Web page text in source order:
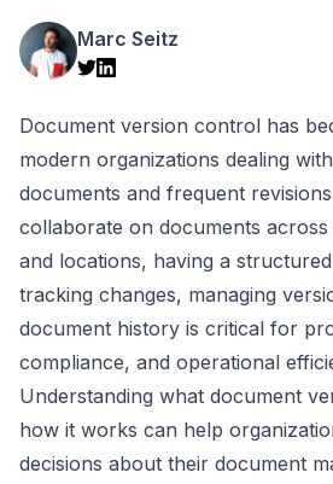
Marc Seitz
Document version control has
modern organizations dealing
documents and frequent
collaborate on documents across
and locations, having a
tracking changes, managing
document history is critical for
compliance, and operational
Understanding what document
how it works can help
decisions about their document